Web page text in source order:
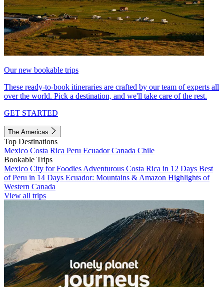
Our new bookable trips
These ready-to-book itineraries are crafted by our team of experts all
over the world. Pick a destination, and we'll take care of the rest.
GET STARTED
The Americas
Top Destinations
Mexico Costa Rica Peru EcuadorCanada Chile
Bookable Trips
Mexico City for Foodies Adventurous Costa Rica in 12 Days Best
of Peru in 14 Days Ecuador: Mountains & Amazon Highlights of
Western Canada
View all trips